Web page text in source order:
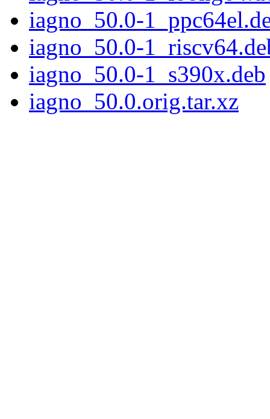
iagno_50.0-
iagno_50.0-
iagno_50.0-1_s390x.deb
iagno_50.0.orig.tar.xz